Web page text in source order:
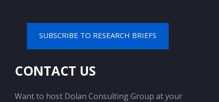
SUBSCRIBE TO RESEARCH BRIEFS
CONTACT US
Want to host Dolan Consulting Group at your